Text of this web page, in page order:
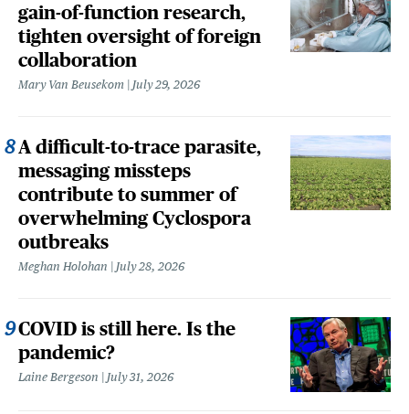
gain-of-function research,
tighten oversight of foreign
collaboration
Mary Van Beusekom July 29, 2026
A difficult-to-trace parasite,
messaging missteps
contribute to summer of
overwhelming Cyclospora
outbreaks
Meghan Holohan July 28, 2026
COVID is still here. Is the
pandemic?
Laine Bergeson July 31, 2026